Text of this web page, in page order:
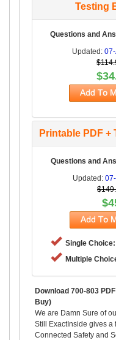
Testing
Questions and
Updated:
Printable PDF +
Questions and
Updated:
Single Choice:
Multiple
Download 700-803
Buy)
We are Damn Sure of
Still ExactInside gives a
Connected Safety and